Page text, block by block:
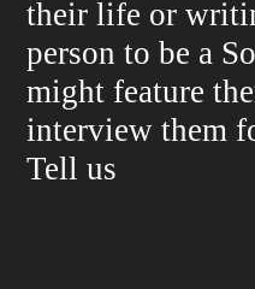
their life or
person to be a
might feature
interview them
Tell us